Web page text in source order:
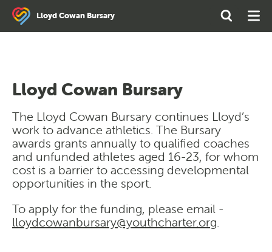
Lloyd Cowan Bursary
Search
Open
Search
Lloyd Cowan Bursary
The Lloyd Cowan Bursary continues Lloyd’s
work to advance athletics. The Bursary
awards grants annually to qualified coaches
and unfunded athletes aged 16-23, for whom
cost is a barrier to accessing developmental
opportunities in the sport.
To apply for the funding, please email -
lloydcowanbursary@youthcharter.org.